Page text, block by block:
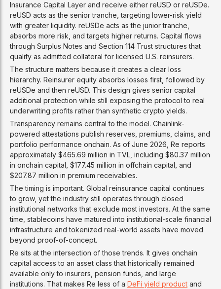
Insurance Capital Layer and receive either reUSD or reUSDe.
reUSD acts as the senior tranche, targeting lower-risk yield
with greater liquidity. reUSDe acts as the junior tranche,
absorbs more risk, and targets higher returns. Capital flows
through Surplus Notes and Section 114 Trust structures that
qualify as admitted collateral for licensed U.S. reinsurers.
The structure matters because it creates a clear loss
hierarchy. Reinsurer equity absorbs losses first, followed by
reUSDe and then reUSD. This design gives senior capital
additional protection while still exposing the protocol to real
underwriting profits rather than synthetic crypto yields.
Transparency remains central to the model. Chainlink-
powered attestations publish reserves, premiums, claims, and
portfolio performance onchain. As of June 2026, Re reports
approximately $465.69 million in TVL, including $80.37 million
in onchain capital, $177.45 million in offchain capital, and
$207.87 million in premium receivables.
The timing is important. Global reinsurance capital continues
to grow, yet the industry still operates through closed
institutional networks that exclude most investors. At the same
time, stablecoins have matured into institutional-scale financial
infrastructure and tokenized real-world assets have moved
beyond proof-of-concept.
Re sits at the intersection of those trends. It gives onchain
capital access to an asset class that historically remained
available only to insurers, pension funds, and large
institutions. That makes Re less of a DeFi yield product and